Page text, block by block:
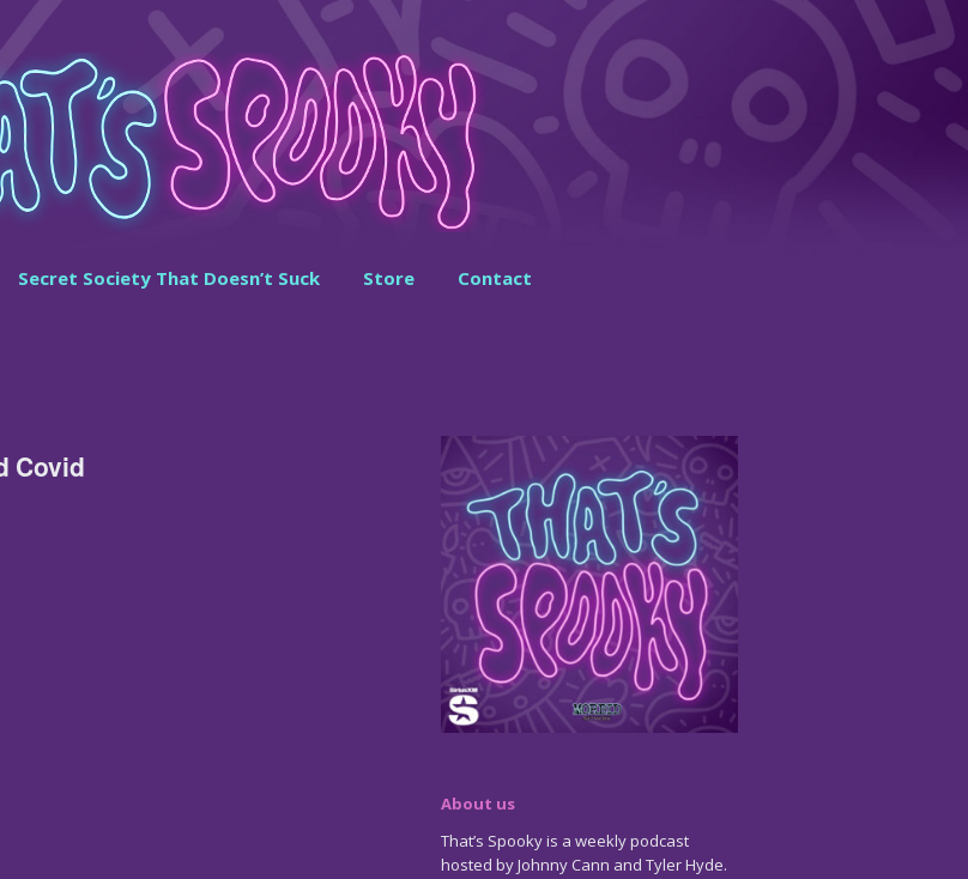
Secret Society That Doesn’t Suck Store Contact
Covid
About us
That’s Spooky is a weekly podcast
hosted by Johnny Cann and Tyler Hyde.